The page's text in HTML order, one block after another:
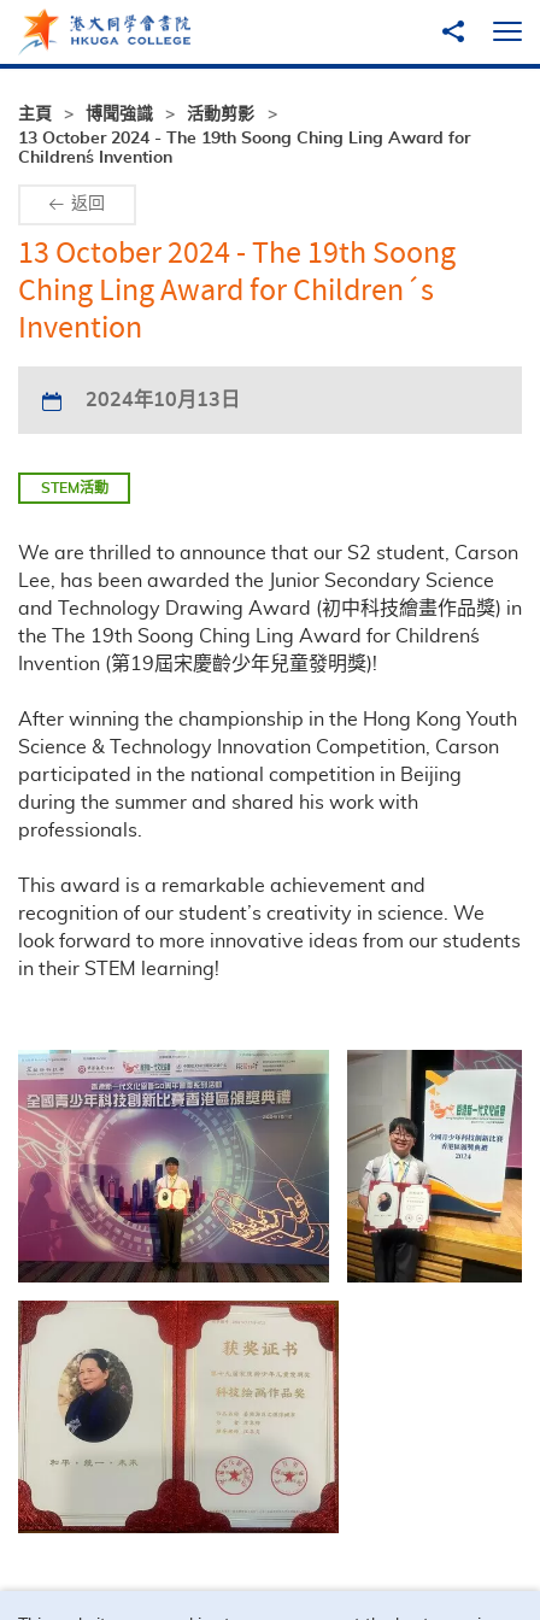
跳至主內容
分享到
打
主頁 博聞強識
活動剪影
13 October 2024 - The 19th Soong Ching Ling Award for
Children´s Invention
返回
13 October 2024 - The 19th Soong
Ching Ling Award for Children´s
Invention
2024年10月13日
STEM活動
We are thrilled to announce that our S2 student, Carson
Lee, has been awarded the Junior Secondary Science
and Technology Drawing Award (初中科技繪畫作品獎) in
the The 19th Soong Ching Ling Award for Children´s
Invention (第19屆宋慶齡少年兒童發明獎)!
After winning the championship in the Hong Kong Youth
Science & Technology Innovation Competition, Carson
participated in the national competition in Beijing
during the summer and shared his work with
professionals.
This award is a remarkable achievement and
recognition of our student’s creativity in science. We
look forward to more innovative ideas from our students
in their STEM learning!